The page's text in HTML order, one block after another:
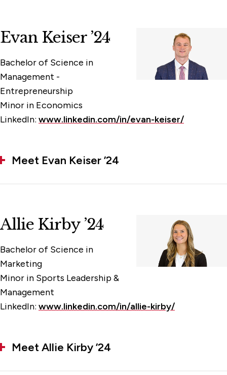
Evan Keiser ’24
Bachelor of Science in
Management -
Entrepreneurship
Minor in Economics
LinkedIn: www.linkedin.com/in/evan-keiser/
Meet Evan Keiser ’24
Allie Kirby ’24
Bachelor of Science in
Marketing
Minor in Sports Leadership &
Management
LinkedIn: www.linkedin.com/in/allie-kirby/
Meet Allie Kirby ’24